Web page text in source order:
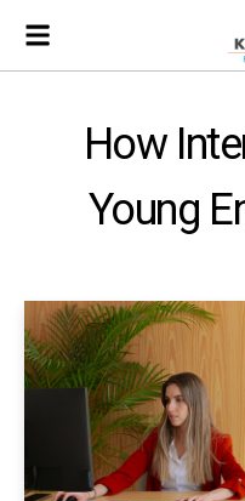
How
Young